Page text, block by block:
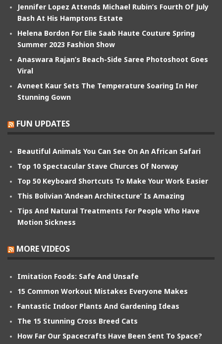
Jennifer Lopez Attends Michael Rubin’s Fourth Of July
Bash At His Hamptons Estate
Helena Bordon For Elie Saab Haute Couture Spring
Summer 2023 Fashion Show
Anaswara Rajan’s Beach-Side Saree Photoshoot Goes
Viral
Avneet Kaur Sets The Temperature Soaring In Her
Stunning Gown
FUN UPDATES
Beautiful Animals You Can See On An African Safari
Top 10 Spectacular Stave Churces Of Norway
Top 50 Keyboard Shortcuts To Make Your Work Easier
This Bolivian ‘Andean Architecture’ Is Amazing
Tips And Natural Treatments For People Who Have
Motion Sickness
MORE VIDEOS
Imitation Foods: Safe And Unsafe
15 Common Workout Mistakes Everyone Makes
Fantastic Indoor Plants And Gardening Ideas
The 15 Stunning Cross Breed Cats
How Far Our Spacecrafts Have Been Sent To Space?